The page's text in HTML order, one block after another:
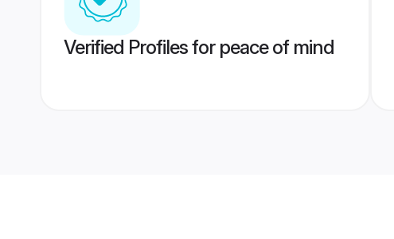
Verified Profiles for peace of mind